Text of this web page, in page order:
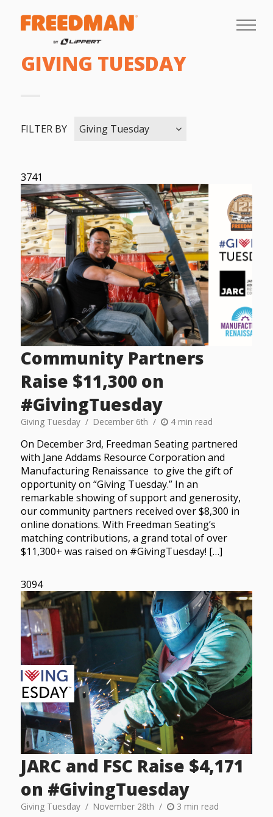
GIVING TUESDAY
FILTER BY Giving Tuesday
3741
Community Partners
Raise $11,300 on
#GivingTuesday
Giving Tuesday December 6th 4 min read
On December 3rd, Freedman Seating partnered
with Jane Addams Resource Corporation and
Manufacturing Renaissance to give the gift of
opportunity on “Giving Tuesday.” In an
remarkable showing of support and generosity,
our community partners received over $8,300 in
online donations. With Freedman Seating’s
matching contributions, a grand total of over
$11,300+ was raised on #GivingTuesday! […]
3094
JARC and FSC Raise $4,171
on #GivingTuesday
Giving Tuesday November 28th 3 min read